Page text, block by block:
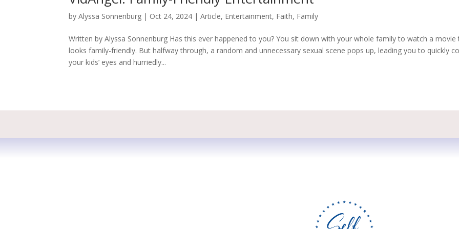
byAlyssa Sonnenburg | Oct 24, 2024 |Article, Entertainment, Faith, Family
Written by Alyssa Sonnenburg Has this ever happened to you? You sit down with your whole family to watch a movie
looks family-friendly. But halfway through, a random and unnecessary sexual scene pops up, leading you to quickly
your kids’ eyes and hurriedly...